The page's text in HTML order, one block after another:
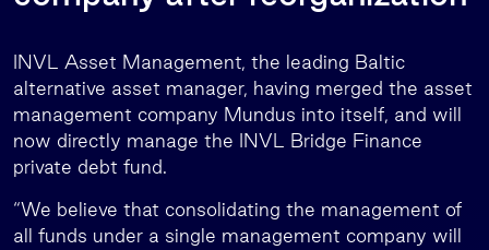
INVL Asset Management, the leading Baltic
alternative asset manager, having merged the asset
management company Mundus into itself, and will
now directly manage the INVL Bridge Finance
private debt fund.
“We believe that consolidating the management of
all funds under a single management company will